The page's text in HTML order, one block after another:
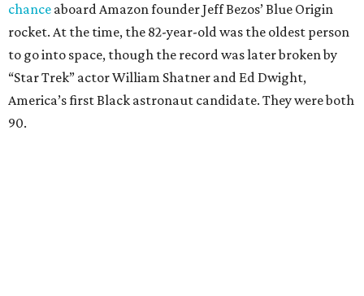
chance aboard Amazon founder Jeff Bezos’ Blue Origin
rocket. At the time, the 82-year-old was the oldest person
to go into space, though the record was later broken by
“Star Trek” actor William Shatner and Ed Dwight,
America’s first Black astronaut candidate. They were both
90.